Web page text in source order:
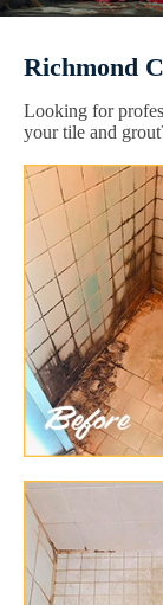
Richmond
Looking for
your tile and